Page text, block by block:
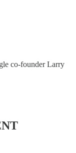
co-founder Larry